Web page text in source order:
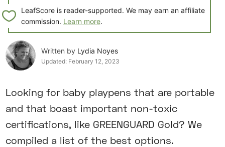
LeafScore is reader-supported. We may earn an affiliate
commission. Learn more.
Written by Lydia Noyes
Updated: February 12, 2023
Looking for baby playpens that are portable
and that boast important non-toxic
certifications, like GREENGUARD Gold? We
compiled a list of the best options.